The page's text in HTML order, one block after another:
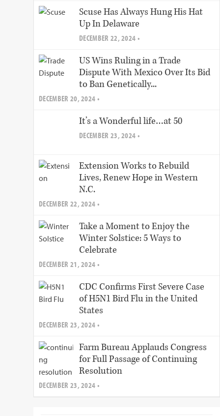
Scuse Has Always Hung His Hat
Up In Delaware
DECEMBER 22, 2024 •
US Wins Ruling in a Trade
Dispute With Mexico Over Its Bid
to Ban Genetically...
DECEMBER 20, 2024 •
It’s a Wonderful life…at 50
DECEMBER 23, 2024 •
Extension Works to Rebuild
Lives, Renew Hope in Western
N.C.
DECEMBER 22, 2024 •
Take a Moment to Enjoy the
Winter Solstice: 5 Ways to
Celebrate
DECEMBER 21, 2024 •
CDC Confirms First Severe Case
of H5N1 Bird Flu in the United
States
DECEMBER 23, 2024 •
Farm Bureau Applauds Congress
for Full Passage of Continuing
Resolution
DECEMBER 23, 2024 •